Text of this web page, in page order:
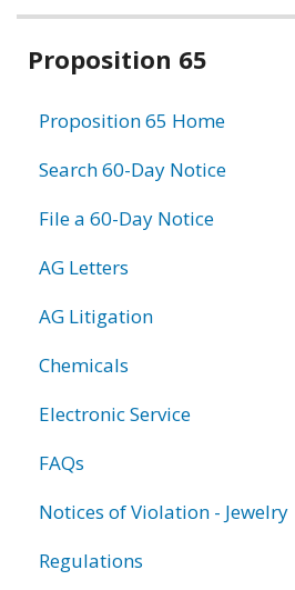
Related
Proposition 65
Proposition 65 Home
Search 60-Day Notice
File a 60-Day Notice
AG Letters
AG Litigation
Chemicals
Electronic Service
FAQs
Notices of Violation - Jewelry
Regulations